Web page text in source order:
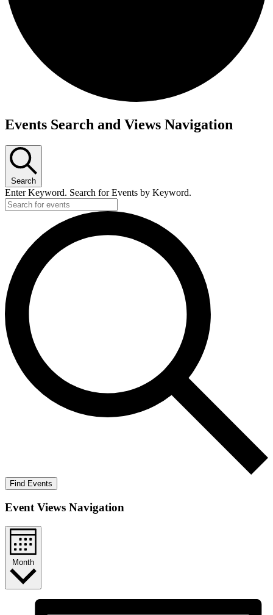
Events Search and Views Navigation
Search
Enter Keyword. Search for Events by Keyword.
Find Events
Event Views Navigation
Month